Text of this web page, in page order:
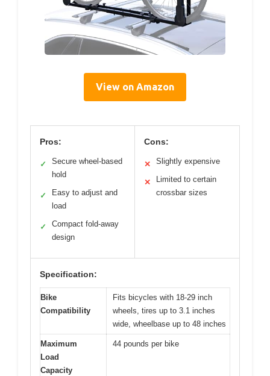
View on Amazon
Pros:
✓
Secure wheel-based
hold
✓
Easy to adjust and
load
✓
Compact fold-away
design
Cons:
✕ Slightly expensive
✕
Limited to certain
crossbar sizes
Specification:
Bike
Compatibility
Fits bicycles with 18-29 inch
wheels, tires up to 3.1 inches
wide, wheelbase up to 48 inches
Maximum
Load
Capacity
44 pounds per bike